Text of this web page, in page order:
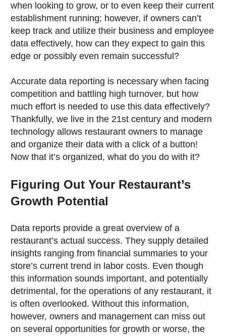
when looking to grow, or to even keep their current
establishment running; however, if owners can’t
keep track and utilize their business and employee
data effectively, how can they expect to gain this
edge or possibly even remain successful?
Accurate data reporting is necessary when facing
competition and battling high turnover, but how
much effort is needed to use this data effectively?
Thankfully, we live in the 21st century and modern
technology allows restaurant owners to manage
and organize their data with a click of a button!
Now that it’s organized, what do you do with it?
Figuring Out Your Restaurant’s
Growth Potential
Data reports provide a great overview of a
restaurant’s actual success. They supply detailed
insights ranging from financial summaries to your
store’s current trend in labor costs. Even though
this information sounds important, and potentially
detrimental, for the operations of any restaurant, it
is often overlooked. Without this information,
however, owners and management can miss out
on several opportunities for growth or worse, the